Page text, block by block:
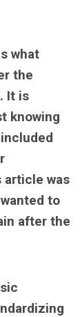
what
the
It is
knowing
was
to
after the